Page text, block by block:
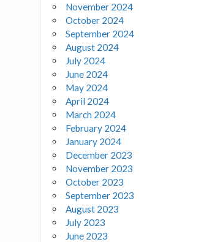
November 2024
October 2024
September 2024
August 2024
July 2024
June 2024
May 2024
April 2024
March 2024
February 2024
January 2024
December 2023
November 2023
October 2023
September 2023
August 2023
July 2023
June 2023